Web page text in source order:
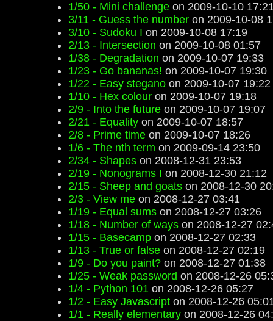
1/50 - Mini challenge on 2009-10-10
3/11 - Guess the number on 2009-10-08
3/10 - Sudoku I on 2009-10-08 17:19
2/13 - Intersection on 2009-10-08 01:57
1/38 - Degradation on 2009-10-07 19:33
1/23 - Go bananas! on 2009-10-07 19:30
1/22 - Easy stegano on 2009-10-07 19:22
1/10 - Hex colour on 2009-10-07 19:18
2/9 - Into the future on 2009-10-07 19:07
2/21 - Equality on 2009-10-07 18:57
2/8 - Prime time on 2009-10-07 18:26
1/6 - The nth term on 2009-09-14 23:50
2/34 - Shapes on 2008-12-31 23:53
2/19 - Nonograms I on 2008-12-30 21:12
2/15 - Sheep and goats on 2008-12-30
2/3 - View me on 2008-12-27 03:41
1/19 - Equal sums on 2008-12-27 03:26
1/18 - Number of ways on 2008-12-27
1/15 - Basecamp on 2008-12-27 02:33
1/13 - True or false on 2008-12-27 02:19
1/9 - Do you paint? on 2008-12-27 01:38
1/25 - Weak password on 2008-12-26
1/4 - Python 101 on 2008-12-26 05:27
1/2 - Easy Javascript on 2008-12-26
1/1 - Really elementary on 2008-12-26